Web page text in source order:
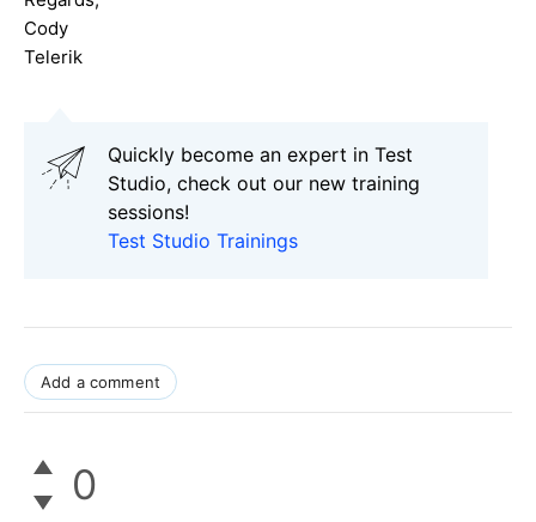
Cody
Telerik
Quickly become an expert in Test
Studio, check out our new training
sessions!
Test Studio Trainings
Add a comment
0